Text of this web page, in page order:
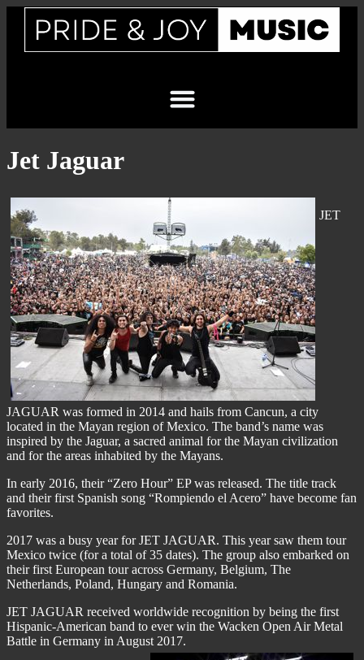
Jet Jaguar
JET
JAGUAR was formed in 2014 and hails from Cancun, a city
located in the Mayan region of Mexico. The band’s name was
inspired by the Jaguar, a sacred animal for the Mayan civilization
and for the areas inhabited by the Mayans.
In early 2016, their “Zero Hour” EP was released. The title track
and their first Spanish song “Rompiendo el Acero” have become fan
favorites.
2017 was a busy year for JET JAGUAR. This year saw them tour
Mexico twice (for a total of 35 dates). The group also embarked on
their first European tour across Germany, Belgium, The
Netherlands, Poland, Hungary and Romania.
JET JAGUAR received worldwide recognition by being the first
Hispanic-American band to ever win the Wacken Open Air Metal
Battle in Germany in August 2017.